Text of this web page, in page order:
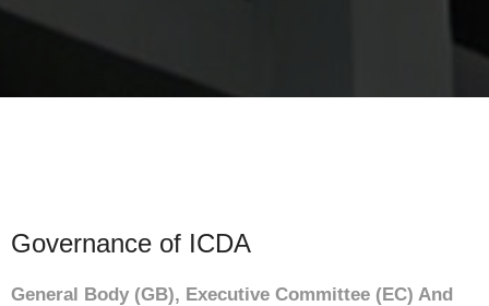
Governance of ICDA
General Body (GB), Executive Committee (EC) And